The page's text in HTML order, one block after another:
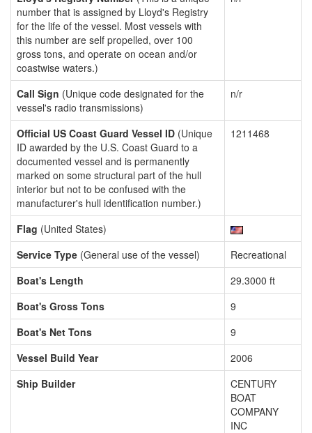
number that is assigned by Lloyd's Registry
for the life of the vessel. Most vessels with
this number are self propelled, over 100
gross tons, and operate on ocean and/or
coastwise waters.)
Call Sign (Unique code designated for the
vessel's radio transmissions)
n/r
Official US Coast Guard Vessel ID (Unique
ID awarded by the U.S. Coast Guard to a
documented vessel and is permanently
marked on some structural part of the hull
interior but not to be confused with the
manufacturer's hull identification number.)
1211468
Flag (United States)
Service Type (General use of the vessel)
Recreational
Boat's Length
29.3000 ft
Boat's Gross Tons
9
Boat's Net Tons
9
Vessel Build Year
2006
Ship Builder
CENTURY
BOAT
COMPANY
INC